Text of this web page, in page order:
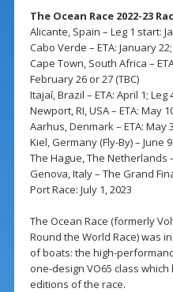
The Ocean Race 2022-23
Alicante, Spain – Leg 1 start:
Cabo Verde – ETA: January
Cape Town, South Africa –
February 26 or 27 (TBC)
Itajaí, Brazil – ETA: April 1; Leg
Newport, RI, USA – ETA: May
Aarhus, Denmark – ETA: May
Kiel, Germany (Fly-By) – June 9
The Hague, The Netherlands
Genova, Italy – The Grand
Port Race: July 1, 2023
The Ocean Race (formerly
Round the World Race) was
of boats: the high-
one-design VO65 class
editions of the race.